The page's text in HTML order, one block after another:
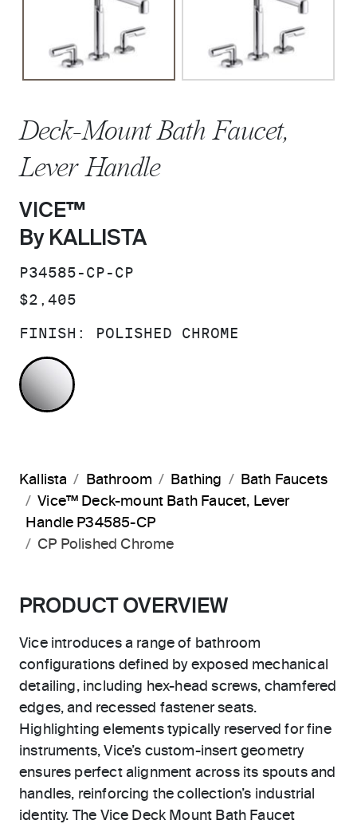
Deck-Mount Bath Faucet,
Lever Handle
VICE™
By KALLISTA
SKU:
P34585-CP-CP
PRICE:
$2,405
FINISH: POLISHED CHROME
POLISHED CHROME
Kallista Bathroom Bathing
Bath Faucets
Vice™ Deck-mount Bath Faucet, Lever
Handle P34585-CP
CP Polished Chrome
PRODUCT OVERVIEW
Vice introduces a range of bathroom
configurations defined by exposed mechanical
detailing, including hex-head screws, chamfered
edges, and recessed fastener seats.
Highlighting elements typically reserved for fine
instruments, Vice’s custom-insert geometry
ensures perfect alignment across its spouts and
handles, reinforcing the collection’s industrial
identity. The Vice Deck Mount Bath Faucet